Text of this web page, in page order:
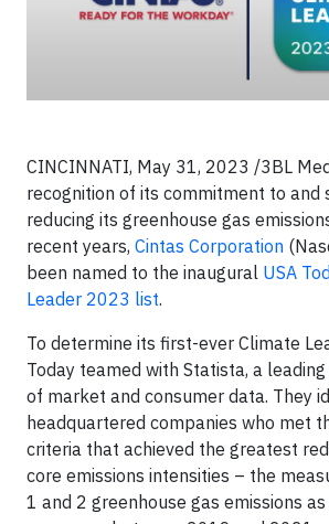
CINCINNATI, May 31, 2023 /3BL
recognition of its commitment to and
reducing its greenhouse gas
recent years, Cintas Corporation
been named to the inaugural USA
Leader 2023 list.
To determine its first-ever Climate
Today teamed with Statista, a
of market and consumer data. They
headquartered companies who met
criteria that achieved the greatest
core emissions intensities – the
1 and 2 greenhouse gas emissions